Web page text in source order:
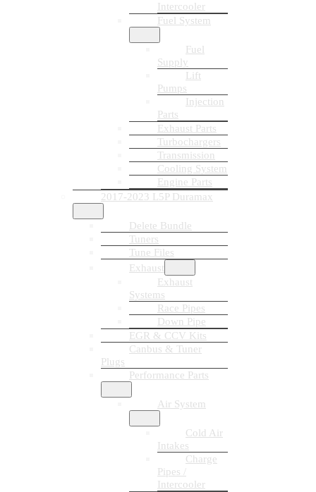
Intercooler
Fuel System
Fuel
Supply
Lift
Pumps
Injection
Parts
Exhaust Parts
Turbochargers
Transmission
Cooling System
Engine Parts
2017-2023 L5P Duramax
Delete Bundle
Tuners
Tune Files
Exhaust
Exhaust
Systems
Race Pipes
Down Pipe
EGR & CCV Kits
Canbus & Tuner
Plugs
Performance Parts
Air System
Cold Air
Intakes
Charge
Pipes /
Intercooler